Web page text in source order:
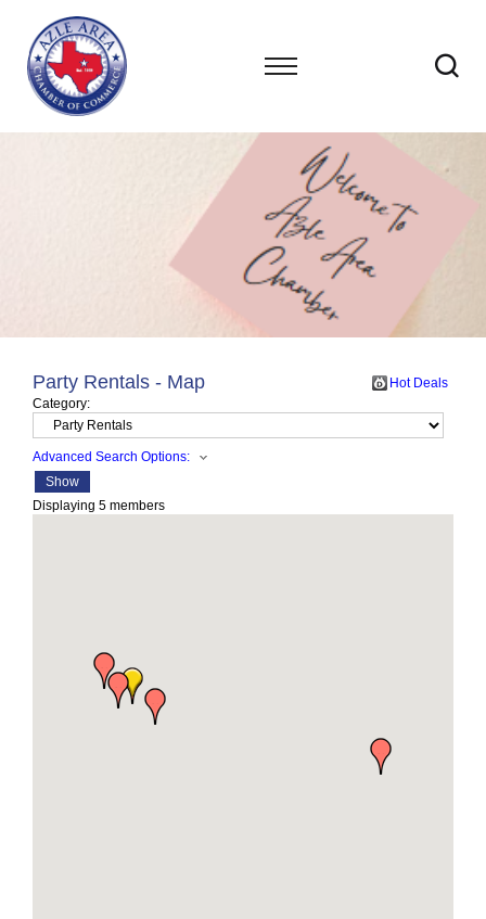
Party Rentals - Map
Hot Deals
Category:
Advanced Search Options:
Show
Displaying 5 members